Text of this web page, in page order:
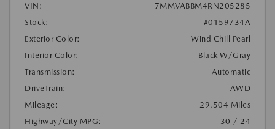
VIN:
7MMVABBM4RN205285
Stock:
#0159734A
Exterior Color:
Wind Chill Pearl
Interior Color:
Black W/Gray
Transmission:
Automatic
DriveTrain:
AWD
Mileage:
29,504 Miles
Highway/City MPG:
30 / 24